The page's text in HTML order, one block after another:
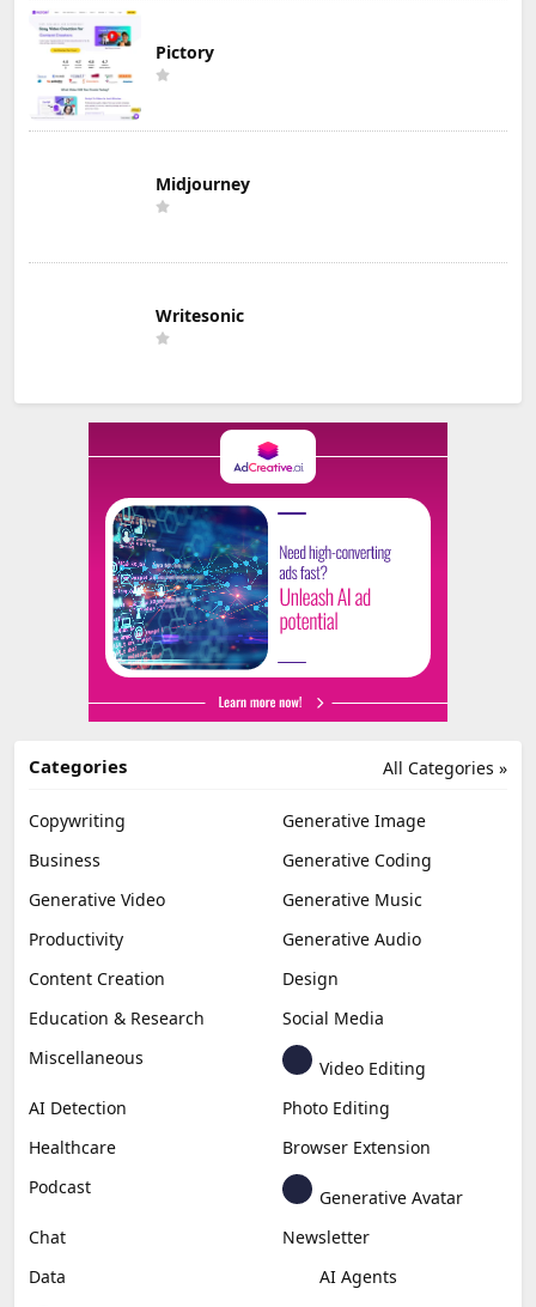
Pictory
Midjourney
Writesonic
All Categories »
Categories
Copywriting
Generative Image
Business
Generative Coding
Generative Video
Generative Music
Productivity
Generative Audio
Content Creation
Design
Education & Research
Social Media
Miscellaneous
Video Editing
AI Detection
Photo Editing
Healthcare
Browser Extension
Podcast
Generative Avatar
Chat
Newsletter
Data
AI Agents